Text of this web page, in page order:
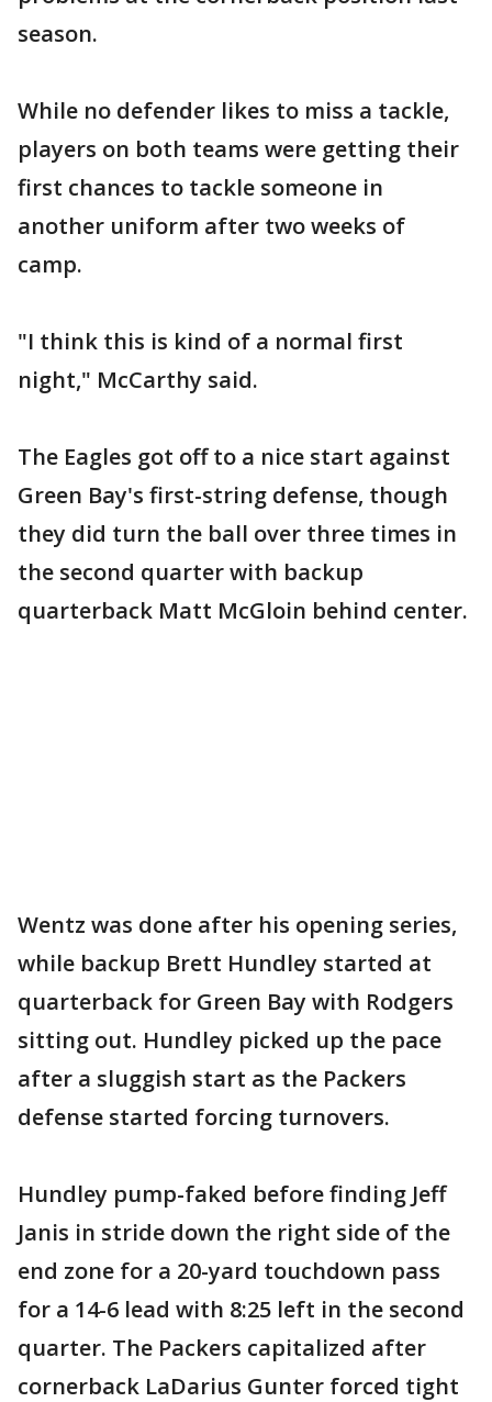
season.
While no defender likes to miss a tackle,
players on both teams were getting their
first chances to tackle someone in
another uniform after two weeks of
camp.
"I think this is kind of a normal first
night," McCarthy said.
The Eagles got off to a nice start against
Green Bay's first-string defense, though
they did turn the ball over three times in
the second quarter with backup
quarterback Matt McGloin behind center.
Wentz was done after his opening series,
while backup Brett Hundley started at
quarterback for Green Bay with Rodgers
sitting out. Hundley picked up the pace
after a sluggish start as the Packers
defense started forcing turnovers.
Hundley pump-faked before finding Jeff
Janis in stride down the right side of the
end zone for a 20-yard touchdown pass
for a 14-6 lead with 8:25 left in the second
quarter. The Packers capitalized after
cornerback LaDarius Gunter forced tight